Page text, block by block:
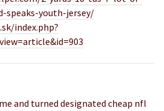
speaks-youth-jersey/
index.php?
and turned designated cheap nfl